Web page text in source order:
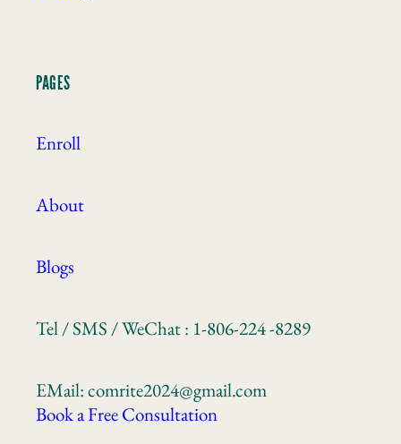
PAGES
Enroll
About
Blogs
Tel / SMS / WeChat : 1-806-224 -8289
EMail: comrite2024@gmail.com
Book a Free Consultation